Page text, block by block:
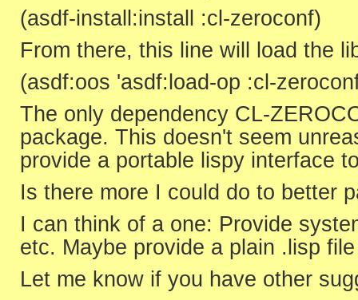
(asdf-install:install :cl-zeroconf)
From there, this line will load the
(asdf:oos 'asdf:load-op :cl-
The only dependency CL-
package. This doesn't seem
provide a portable lispy interface
Is there more I could do to better
I can think of a one: Provide
etc. Maybe provide a plain .lisp
Let me know if you have other